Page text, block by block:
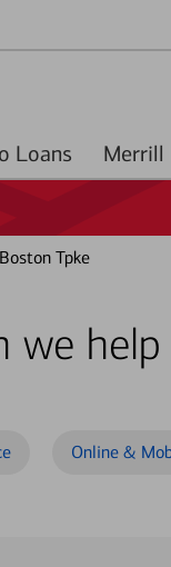
Auto Loans Merrill
Tpke
we
Online &